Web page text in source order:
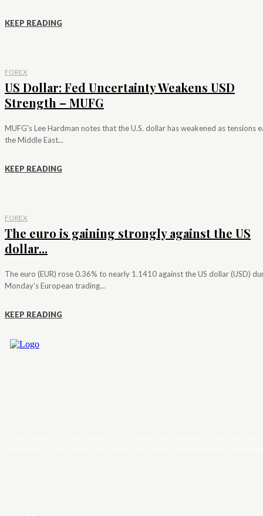
KEEP READING
FOREX
US Dollar: Fed Uncertainty Weakens USD
Strength – MUFG
MUFG's Lee Hardman notes that the U.S. dollar has weakened as tensions
the Middle East...
KEEP READING
FOREX
The euro is gaining strongly against the US
dollar...
The euro (EUR) rose 0.36% to nearly 1.1410 against the US dollar (USD)
Monday's European trading...
KEEP READING